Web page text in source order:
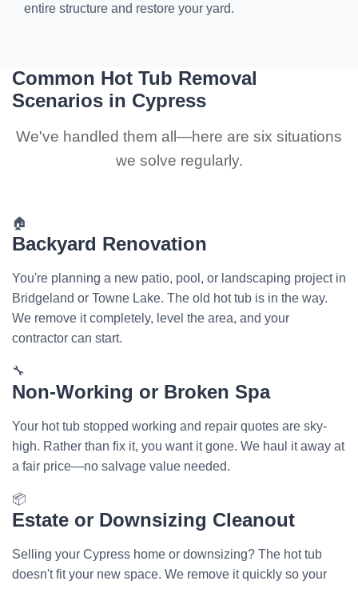
entire structure and restore your yard.
Common Hot Tub Removal
Scenarios in Cypress
We've handled them all—here are six situations
we solve regularly.
🏠
Backyard Renovation
You're planning a new patio, pool, or landscaping project in
Bridgeland or Towne Lake. The old hot tub is in the way.
We remove it completely, level the area, and your
contractor can start.
🔧
Non-Working or Broken Spa
Your hot tub stopped working and repair quotes are sky-
high. Rather than fix it, you want it gone. We haul it away at
a fair price—no salvage value needed.
📦
Estate or Downsizing Cleanout
Selling your Cypress home or downsizing? The hot tub
doesn't fit your new space. We remove it quickly so your